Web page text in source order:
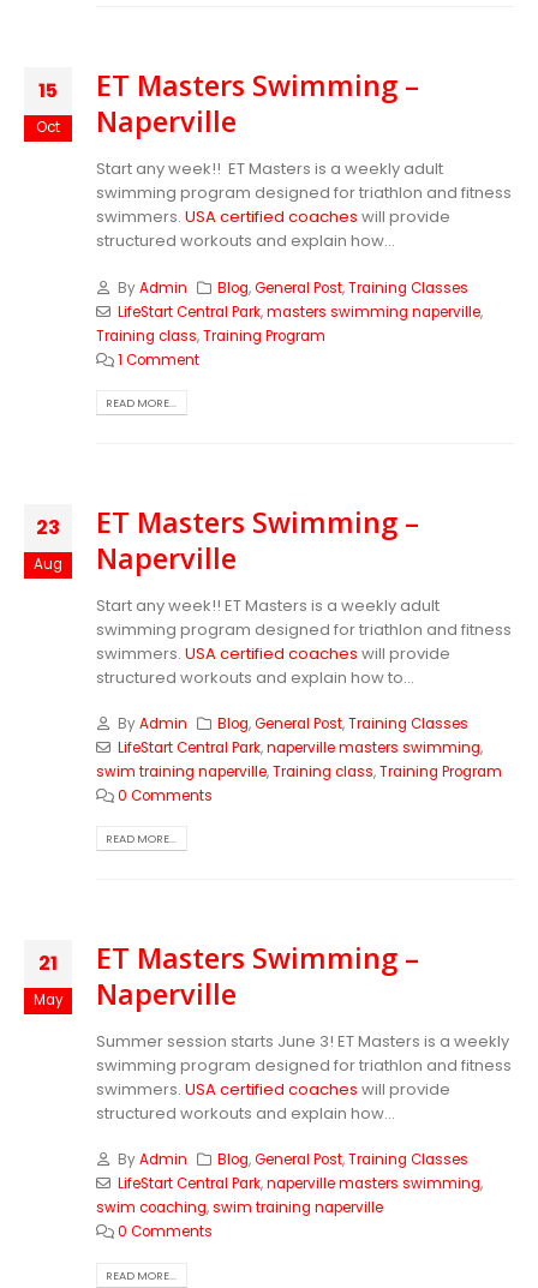
15
Oct
ET Masters Swimming –
Naperville
Start any week!! ET Masters is a weekly adult
swimming program designed for triathlon and fitness
swimmers. USA certified coaches will provide
structured workouts and explain how...
ByAdmin Blog,General Post,Training Classes
LifeStart Central Park,masters swimming naperville,
Training class,Training Program
1 Comment
READ MORE...
23
Aug
ET Masters Swimming –
Naperville
Start any week!! ET Masters is a weekly adult
swimming program designed for triathlon and fitness
swimmers. USA certified coaches will provide
structured workouts and explain how to...
ByAdmin Blog,General Post,Training Classes
LifeStart Central Park,naperville masters swimming,
swim training naperville,Training class,Training Program
0 Comments
READ MORE...
21
May
ET Masters Swimming –
Naperville
Summer session starts June 3! ET Masters is a weekly
swimming program designed for triathlon and fitness
swimmers. USA certified coaches will provide
structured workouts and explain how...
ByAdmin Blog,General Post,Training Classes
LifeStart Central Park,naperville masters swimming,
swim coaching,swim training naperville
0 Comments
READ MORE...